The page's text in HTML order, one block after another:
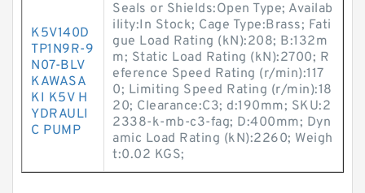
K5V140D
TP1N9R-9
N07-BLV
KAWASA
KI K5V H
YDRAULI
C PUMP
Seals or Shields:Open Type; Availab
ility:In Stock; Cage Type:Brass; Fati
gue Load Rating (kN):208; B:132m
m; Static Load Rating (kN):2700; R
eference Speed Rating (r/min):117
0; Limiting Speed Rating (r/min):18
20; Clearance:C3; d:190mm; SKU:2
2338-k-mb-c3-fag; D:400mm; Dyn
amic Load Rating (kN):2260; Weigh
t:0.02 KGS;